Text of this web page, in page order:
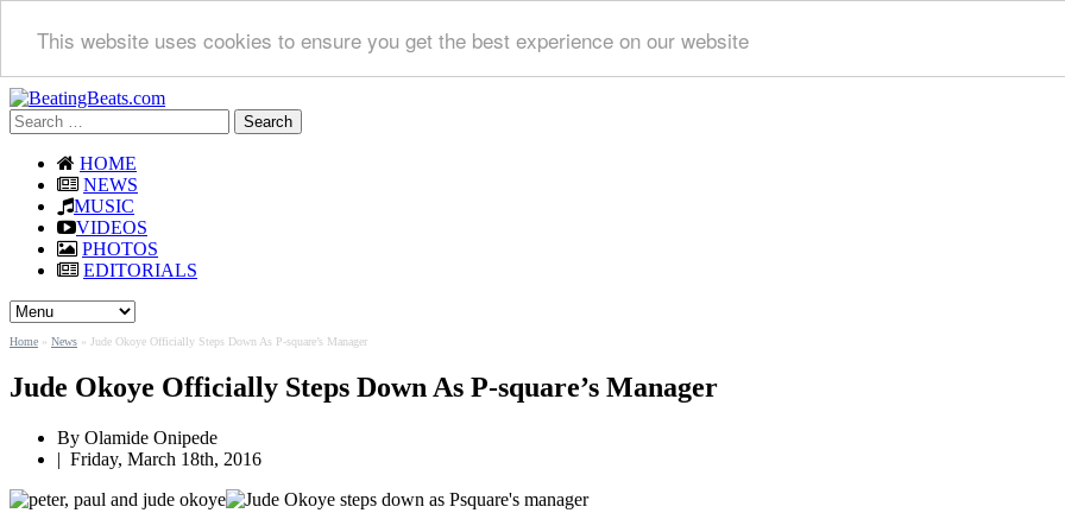
This website uses cookies to ensure you get the best experience on our website
Search
for:
HOME
NEWS
MUSIC
VIDEOS
PHOTOS
EDITORIALS
Home » News » Jude Okoye Officially Steps Down As P-square’s Manager
Jude Okoye Officially Steps Down As P-square’s Manager
By Olamide Onipede
| Friday, March 18th, 2016